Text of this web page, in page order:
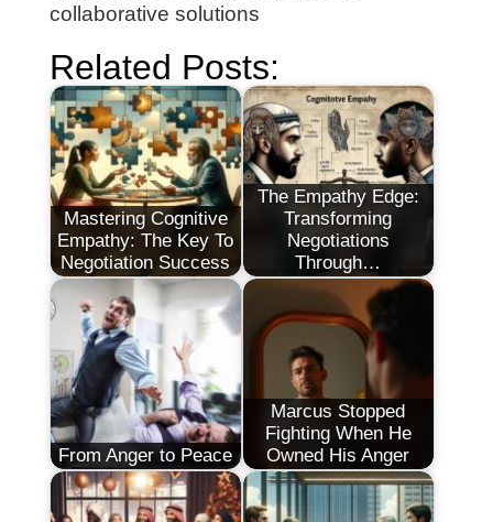
collaborative solutions
Related Posts:
Mastering Cognitive
Empathy: The Key To
Negotiation Success
The Empathy Edge:
Transforming
Negotiations
Through…
From Anger to Peace
Marcus Stopped
Fighting When He
Owned His Anger